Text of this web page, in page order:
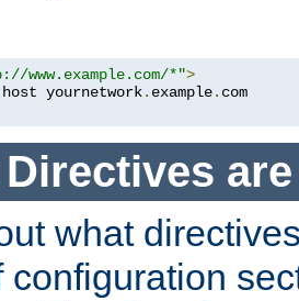
www.example.com/*">
host yournetwork. example.
what
configuration